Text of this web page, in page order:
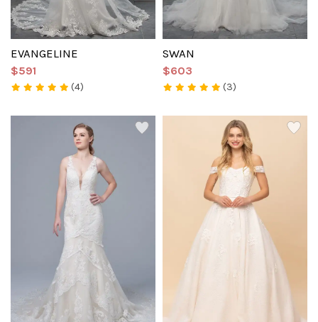
EVANGELINE
$591
(4)
SWAN
$603
(3)